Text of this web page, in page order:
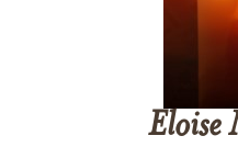
Eloise